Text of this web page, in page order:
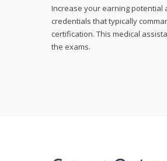
Increase your earning potential
credentials that typically
certification. This medical
the exams.